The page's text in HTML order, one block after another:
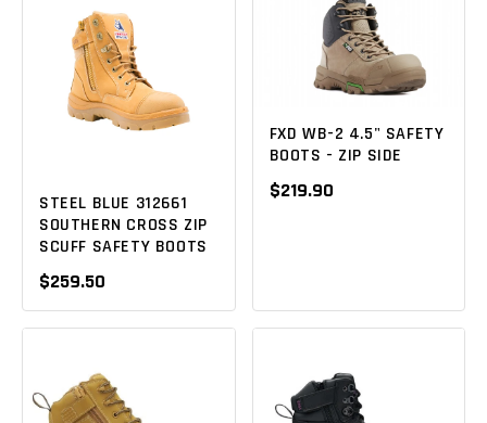
STEEL BLUE 312661
SOUTHERN CROSS ZIP
SCUFF SAFETY BOOTS
$259.50
FXD WB-2 4.5" SAFETY
BOOTS - ZIP SIDE
$219.90